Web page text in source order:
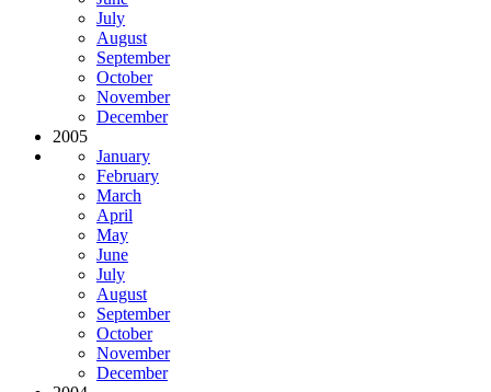
July
August
September
October
November
December
2005
January
February
March
April
May
June
July
August
September
October
November
December